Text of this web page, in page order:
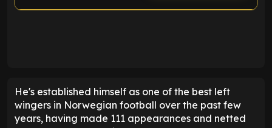
He's established himself as one of the best left
wingers in Norwegian football over the past few
years, having made 111 appearances and netted